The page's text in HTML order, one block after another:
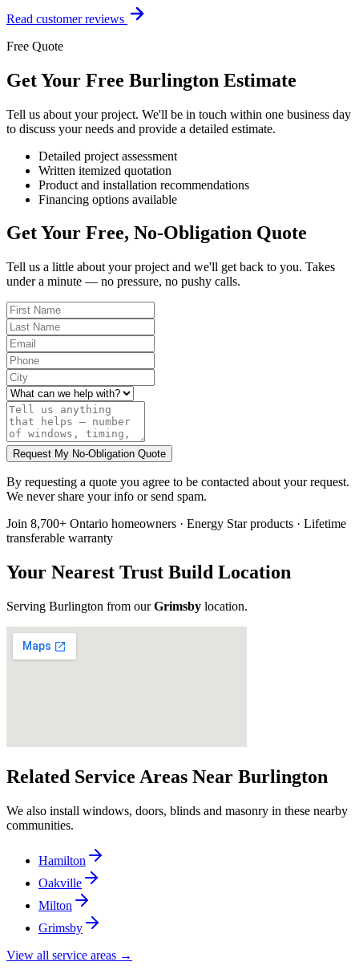
Read customer reviews
Free Quote
Get Your Free Burlington Estimate
Tell us about your project. We'll be in touch within one business day
to discuss your needs and provide a detailed estimate.
Detailed project assessment
Written itemized quotation
Product and installation recommendations
Financing options available
Get Your Free, No-Obligation Quote
Tell us a little about your project and we'll get back to you. Takes
under a minute — no pressure, no pushy calls.
Request My No-Obligation Quote
By requesting a quote you agree to be contacted about your request.
We never share your info or send spam.
Join 8,700+ Ontario homeowners · Energy Star products · Lifetime
transferable warranty
Your Nearest Trust Build Location
Serving Burlington from ourGrimsby location.
Related Service Areas Near Burlington
We also install windows, doors, blinds and masonry in these nearby
communities.
Hamilton
Oakville
Milton
Grimsby
View all service areas →